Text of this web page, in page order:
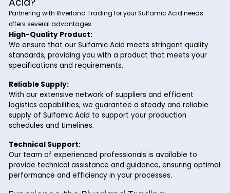
facilitates reactions such as esterification,
and sulfamation, leading to the formation of
organic compounds.
Laboratory Applications:
Sulfamic Acid finds applications in laboratory
metal cleaning. Its stable nature and high purity
suitable for use in research, quality control, and
academic experiments.
Why Choose Riverland Trading for
Acid?
Partnering with Riverland Trading for your Sulfamic Acid
offers several advantages: